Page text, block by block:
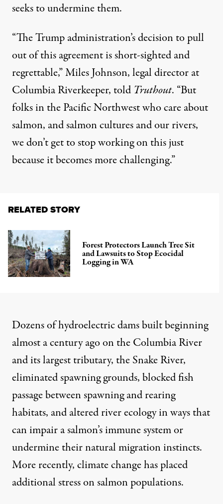
seeks to undermine them.
“The Trump administration’s decision to pull
out of this agreement is short-sighted and
regrettable,” Miles Johnson, legal director at
Columbia Riverkeeper, told Truthout. “But
folks in the Pacific Northwest who care about
salmon, and salmon cultures and our rivers,
we don’t get to stop working on this just
because it becomes more challenging.”
RELATED STORY
Forest Protectors Launch Tree Sit
and Lawsuits to Stop Ecocidal
Logging in WA
Dozens of hydroelectric dams built beginning
almost a century ago on the Columbia River
and its largest tributary, the Snake River,
eliminated spawning grounds, blocked fish
passage between spawning and rearing
habitats, and altered river ecology in ways that
canimpair a salmon’s immune systemor
undermine their natural migration instincts.
More recently, climate change hasplaced
additional stresson salmon populations.